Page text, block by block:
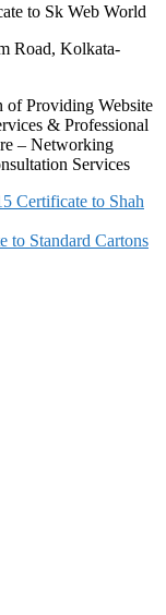
to Sk Web World
Road, Kolkata-
of Providing Website
& Professional
– Networking
Services
Certificate to Shah
to Standard Cartons